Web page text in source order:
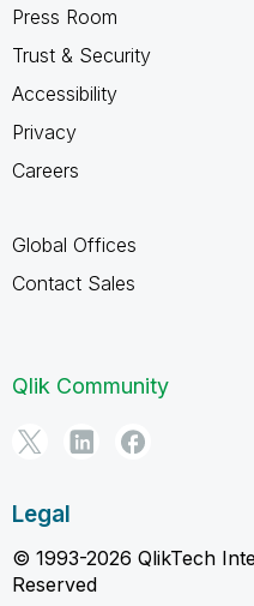
Press Room
Trust & Security
Accessibility
Privacy
Careers
Global Offices
Contact Sales
Qlik Community
Legal
© 1993-2026 QlikTech
Reserved